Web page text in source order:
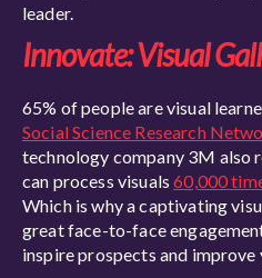
leader.
Innovate: Visual
65% of people are visual
Social Science Research
technology company 3M also
can process visuals60,000
Which is why a captivating
great face-to-face
inspire prospects and improve